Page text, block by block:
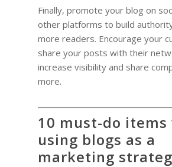
Finally, promote your blog on
other platforms to build
more readers. Encourage your
share your posts with their
increase visibility and share
more.
10 must-do items
using blogs as a
marketing